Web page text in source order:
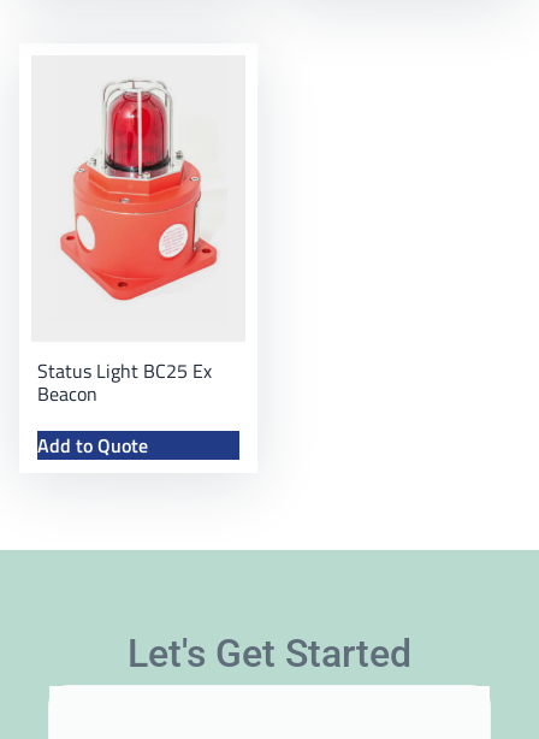
Status Light BC25 Ex
Beacon
Add to Quote
Let's Get Started